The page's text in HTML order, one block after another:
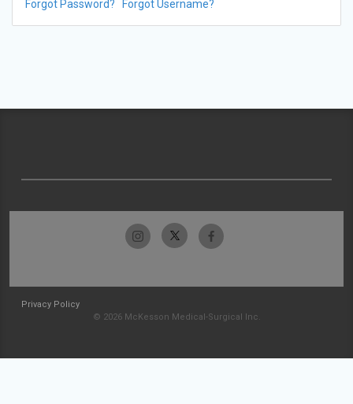
Forgot Password? Forgot Username?
Privacy Policy
© 2026 McKesson Medical-Surgical Inc.